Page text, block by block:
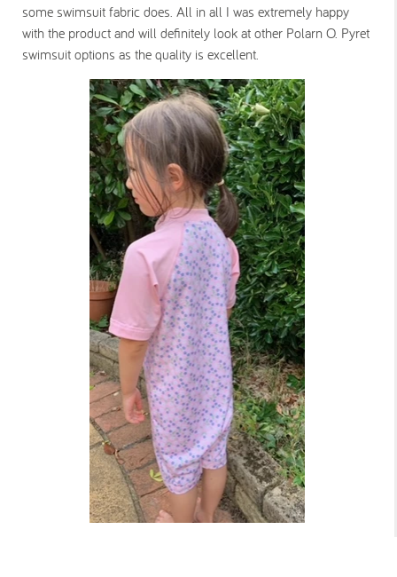
some swimsuit fabric does. All in all I was extremely happy
with the product and will definitely look at other Polarn O. Pyret
swimsuit options as the quality is excellent.